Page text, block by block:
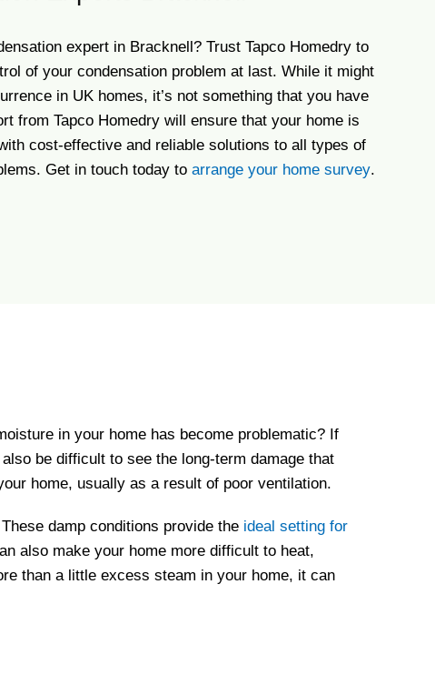
expert in Bracknell? Trust Tapco Homedry to
of your condensation problem at last. While it might
in UK homes, it’s not something that you have
from Tapco Homedry will ensure that your home is
cost-effective and reliable solutions to all types of
Get in touch today to arrange your home survey.
in your home has become problematic? If
be difficult to see the long-term damage that
home, usually as a result of poor ventilation.
damp conditions provide the ideal setting for
also make your home more difficult to heat,
than a little excess steam in your home, it can